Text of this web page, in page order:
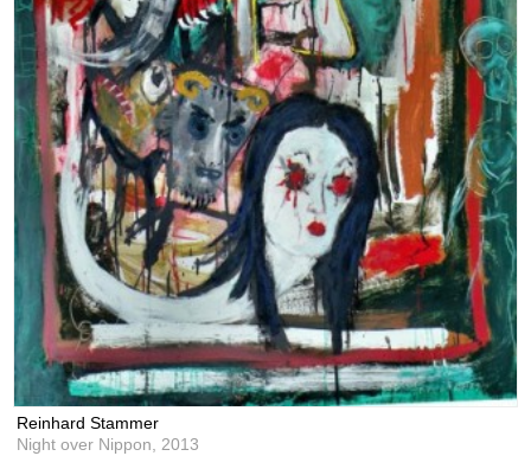
Reinhard Stammer
Night over Nippon,2013